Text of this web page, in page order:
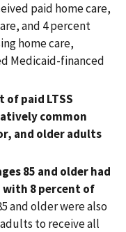
paid home care,
and 4 percent
home care,
Medicaid-financed
of paid LTSS
common
and older adults
85 and older had
with 8 percent of
and older were also
to receive all